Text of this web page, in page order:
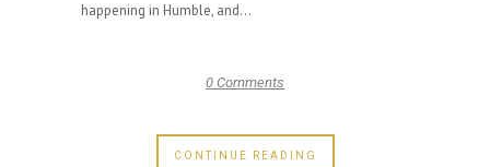
happening in Humble, and...
0 Comments
CONTINUE READING